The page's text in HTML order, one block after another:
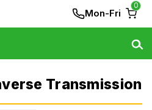
Mon-Fri
0
Transmission